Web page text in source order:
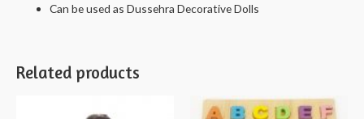
Can be used as Dussehra Decorative Dolls
Related products